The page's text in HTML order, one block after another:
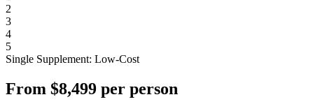
2
3
4
5
Single Supplement: Low-Cost
From $8,499 per person